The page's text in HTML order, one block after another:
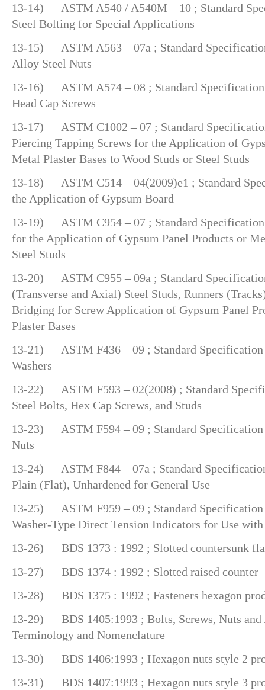
13-14) ASTM A540 / A540M – 10 ; Standard
Steel Bolting for Special Applications
13-15) ASTM A563 – 07a ; Standard
Alloy Steel Nuts
13-16) ASTM A574 – 08 ; Standard
Head Cap Screws
13-17) ASTM C1002 – 07 ; Standard
Piercing Tapping Screws for the Application of
Metal Plaster Bases to Wood Studs or Steel Studs
13-18) ASTM C514 – 04(2009)e1 ; Standard
the Application of Gypsum Board
13-19) ASTM C954 – 07 ; Standard
for the Application of Gypsum Panel Products or
Steel Studs
13-20) ASTM C955 – 09a ; Standard
(Transverse and Axial) Steel Studs, Runners
Bridging for Screw Application of Gypsum Panel
Plaster Bases
13-21) ASTM F436 – 09 ; Standard Specification
Washers
13-22) ASTM F593 – 02(2008) ; Standard
Steel Bolts, Hex Cap Screws, and Studs
13-23) ASTM F594 – 09 ; Standard Specification
Nuts
13-24) ASTM F844 – 07a ; Standard
Plain (Flat), Unhardened for General Use
13-25) ASTM F959 – 09 ; Standard Specification
Washer-Type Direct Tension Indicators for Use
13-26) BDS 1373 : 1992 ; Slotted countersunk
13-27) BDS 1374 : 1992 ; Slotted raised counter
13-28) BDS 1375 : 1992 ; Fasteners hexagon
13-29) BDS 1405:1993 ; Bolts, Screws, Nuts and
Terminology and Nomenclature
13-30) BDS 1406:1993 ; Hexagon nuts style 2
13-31) BDS 1407:1993 ; Hexagon nuts style 3